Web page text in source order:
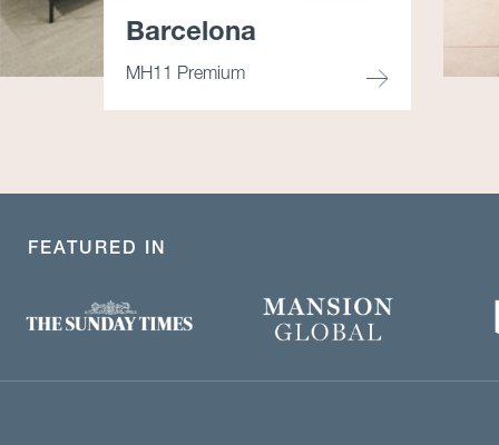
Barcelona
MH11 Premium
FEATURED IN